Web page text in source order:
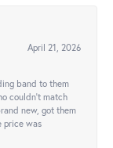
April 21, 2026
band to them
couldn't match
new, got them
price was